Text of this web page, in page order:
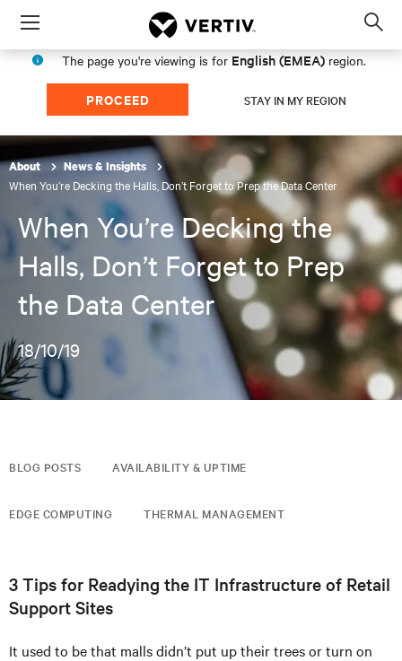
Menu
The page you're viewing is for English (EMEA) region.
PROCEED STAY IN MY REGION
About News & Insights
When You’re Decking the Halls, Don’t Forget to Prep the Data Center
When You’re Decking the
Halls, Don’t Forget to Prep
the Data Center
18/10/19
BLOG POSTS AVAILABILITY & UPTIME
EDGE COMPUTING THERMAL MANAGEMENT
3 Tips for Readying the IT Infrastructure of Retail
Support Sites
It used to be that malls didn’t put up their trees or turn on